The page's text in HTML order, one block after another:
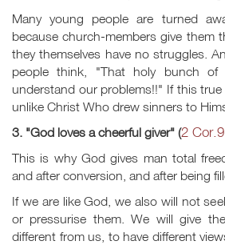
Many young people are turned
because church-members give them
they themselves have no struggles.
people think, "That holy bunch of
understand our problems!!" If this
unlike Christ Who drew sinners to
3. "God loves a cheerful giver" (2
This is why God gives man total
and after conversion, and after being
If we are like God, we also will not
or pressurise them. We will give
different from us, to have different